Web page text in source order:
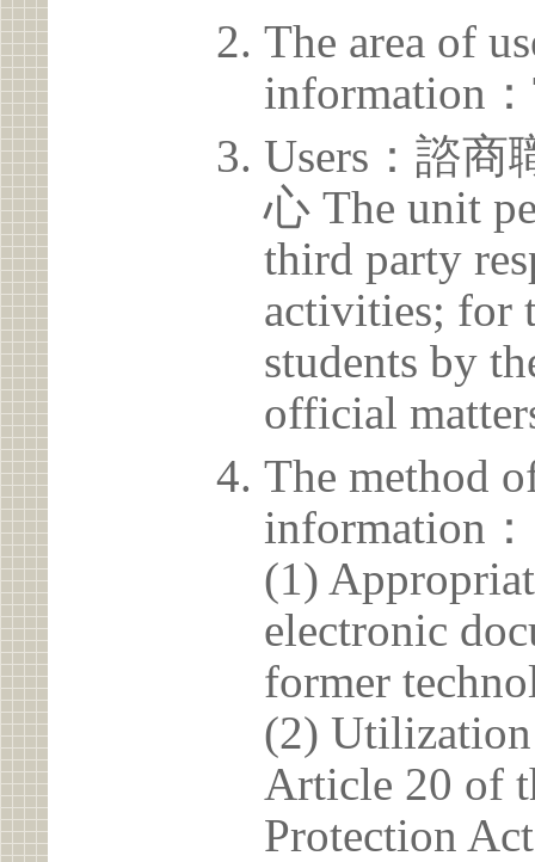
The area of
information
Users：諮商
心 The unit
third party
activities; for
students by
official
The method
information：
(1)
electronic
former
(2)
Article 20 of
Protection